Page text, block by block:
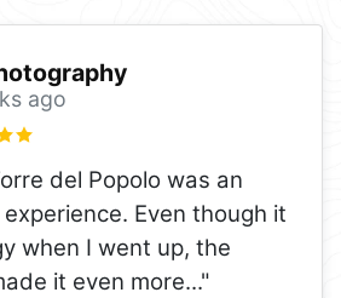
ago
del Popolo was an
Even though it
when I went up, the
it even more..."